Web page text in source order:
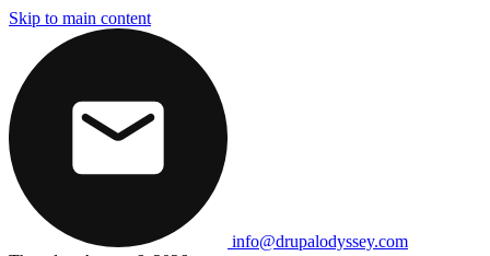
Skip to main content
info@drupalodyssey.com